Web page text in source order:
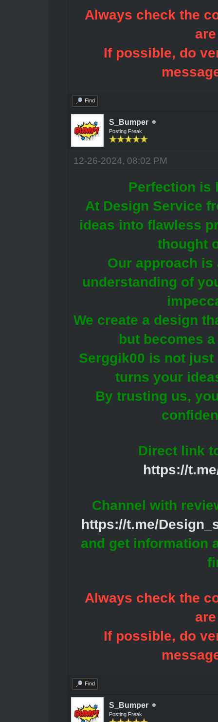
Always check the
If possible, do
Find
S_Bumper
Posting Freak
12-26-2024, 08:02 PM
Perfection is
At Design Service
ideas into flawless
thought
Our approach
understanding of
We create a design
but becomes
Serggik00 is not
turns your
By trusting us,
Direct link
https://
Channel with
https://t.me/
and get information
Always check the
If possible, do
Find
S_Bumper
Posting Freak